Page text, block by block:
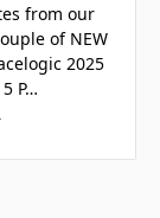
from our
of NEW
2025
P…